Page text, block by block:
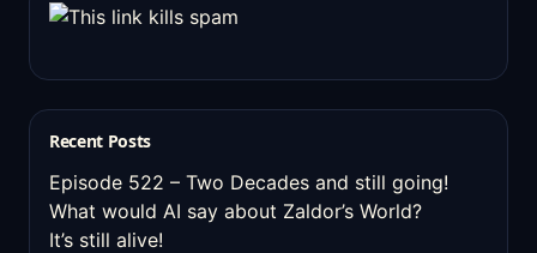
Recent Posts
Episode 522 – Two Decades and still going!
What would AI say about Zaldor’s World?
It’s still alive!